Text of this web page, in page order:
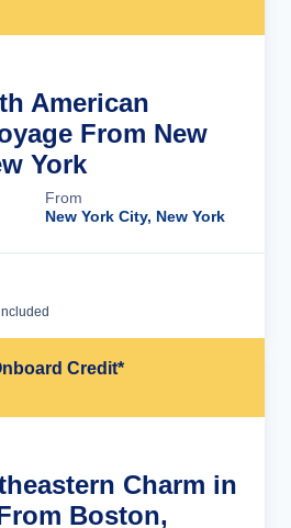
American
From New
York
From
New York City, New York
Credit*
Charm in
Boston,